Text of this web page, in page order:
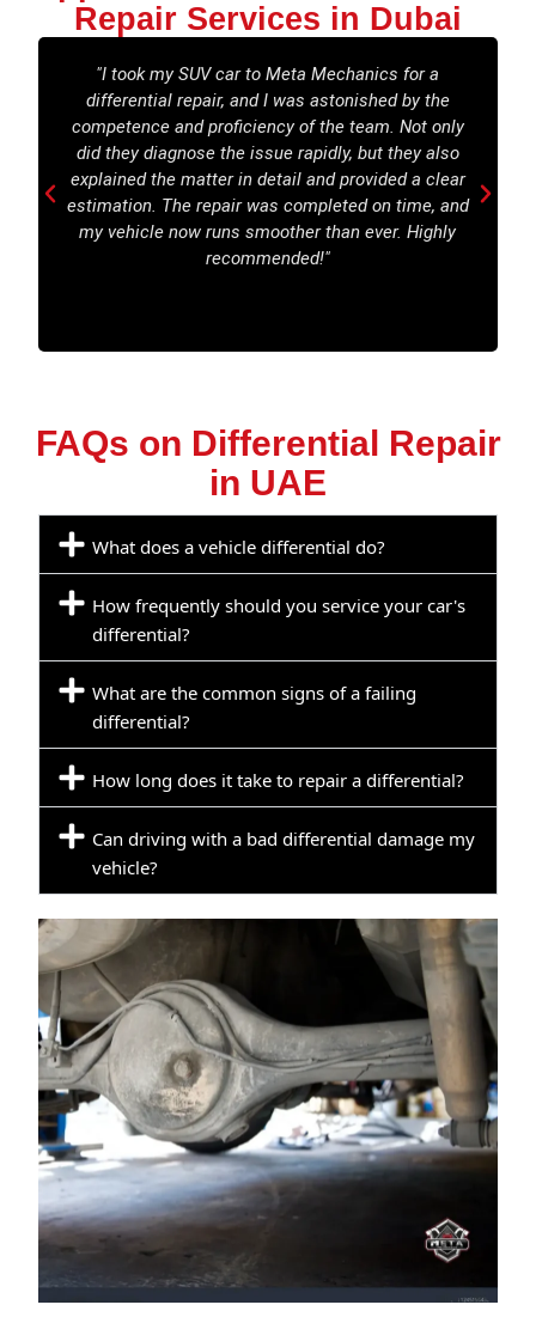
Repair Services in Dubai
"I took my SUV car to Meta Mechanics for a
differential repair, and I was astonished by the
competence and proficiency of the team. Not only
did they diagnose the issue rapidly, but they also
explained the matter in detail and provided a clear
estimation. The repair was completed on time, and
my vehicle now runs smoother than ever. Highly
recommended!"
FAQs on Differential Repair
in UAE
What does a vehicle differential do?
How frequently should you service your car's
differential?
What are the common signs of a failing
differential?
How long does it take to repair a differential?
Can driving with a bad differential damage my
vehicle?